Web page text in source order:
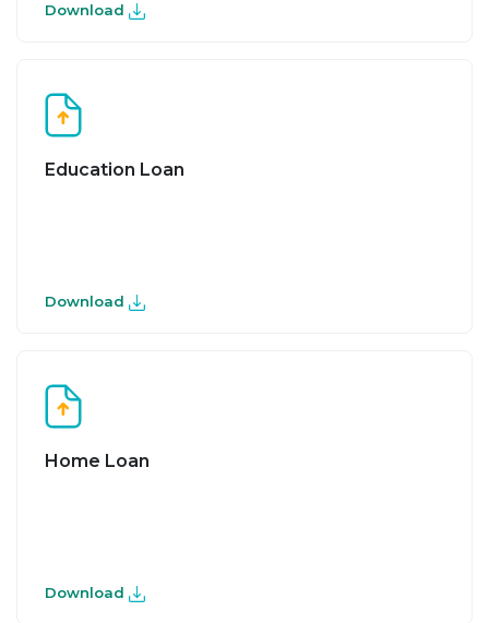
Download
Education Loan
Download
Home Loan
Download